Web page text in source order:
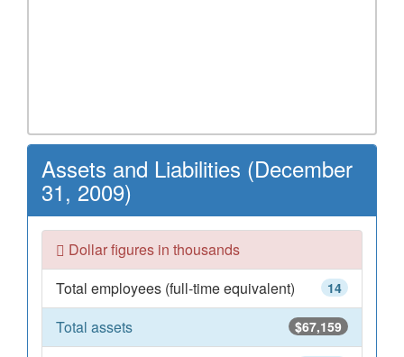
Assets and Liabilities (December
31, 2009)
Dollar figures in thousands
14
Total employees (full-time equivalent)
$67,159
Total assets